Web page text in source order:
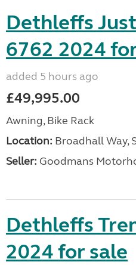
Dethleffs
6762 2024
added 5 hours ago
£49,995.00
Awning, Bike Rack
Location: Broadhall Way,
Seller: Goodmans
Dethleffs
2024 for sale